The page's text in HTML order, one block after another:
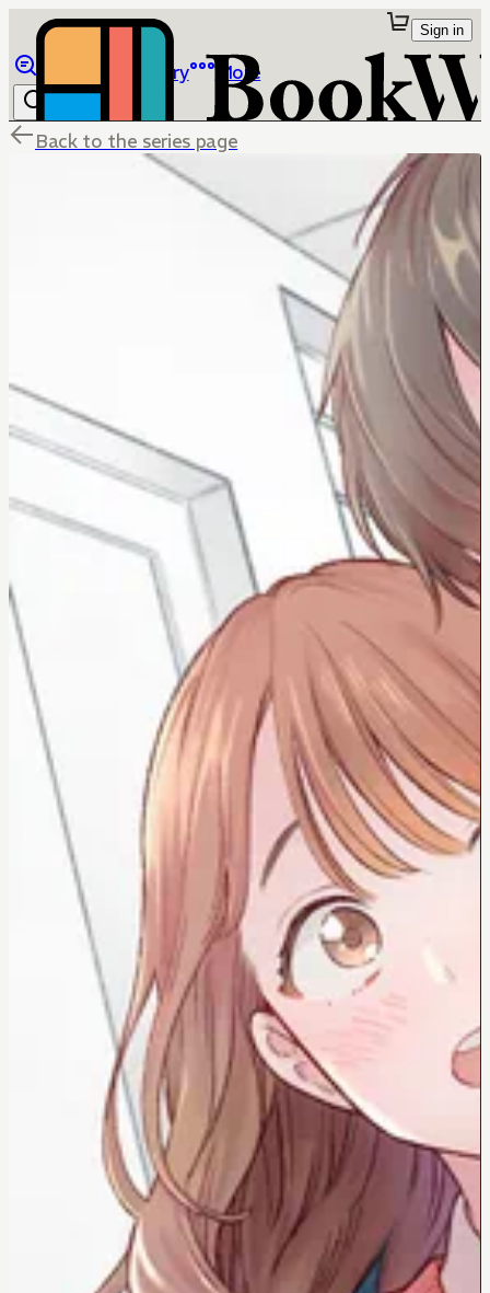
Library More
Sign in
Back to the series page